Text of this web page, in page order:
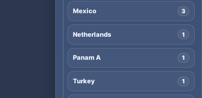
Mexico 3
Netherlands 1
Panam A 1
Turkey 1